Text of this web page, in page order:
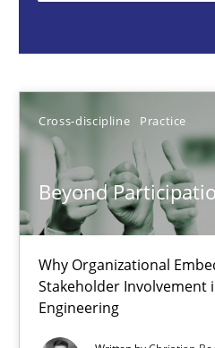
Cross-discipline Practice
Beyond
Why Organizational
Stakeholder Involvement
Engineering
10.09.2025
17 minutes
How to go about it – a
GDPR compliance supports